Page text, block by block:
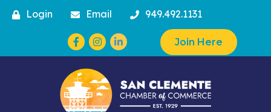
Login Email 949.492.1131
Facebook
Instagram Join Here